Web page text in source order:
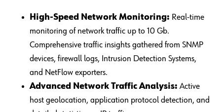
High-Speed Network Monitoring: Real-time
monitoring of network traffic up to 10 Gb.
Comprehensive traffic insights gathered from SNMP
devices, firewall logs, Intrusion Detection Systems,
and NetFlow exporters.
Advanced Network Traffic Analysis: Active
host geolocation, application protocol detection, and